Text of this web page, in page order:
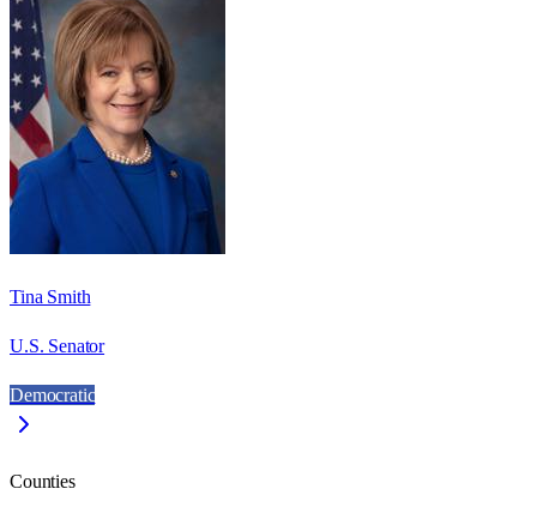
Tina Smith
U.S. Senator
Democratic
Counties